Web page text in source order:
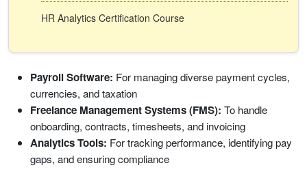
HR Analytics Certification Course
Payroll Software: For managing diverse payment cycles,
currencies, and taxation
Freelance Management Systems (FMS): To handle
onboarding, contracts, timesheets, and invoicing
Analytics Tools: For tracking performance, identifying pay
gaps, and ensuring compliance